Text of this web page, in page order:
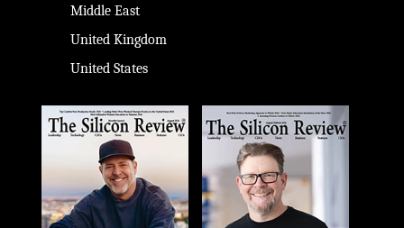
Middle East
United Kingdom
United States